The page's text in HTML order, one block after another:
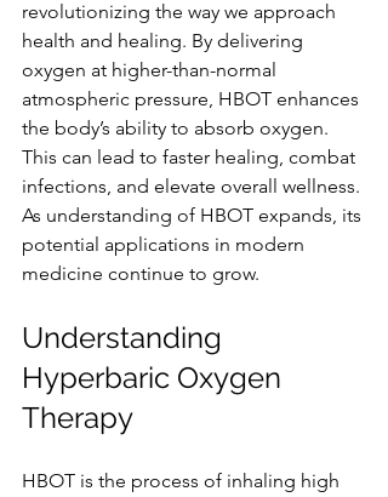
revolutionizing the way we approach
health and healing. By delivering
oxygen at higher-than-normal
atmospheric pressure, HBOT enhances
the body’s ability to absorb oxygen.
This can lead to faster healing, combat
infections, and elevate overall wellness.
As understanding of HBOT expands, its
potential applications in modern
medicine continue to grow.
Understanding
Hyperbaric Oxygen
Therapy
HBOT is the process of inhaling high